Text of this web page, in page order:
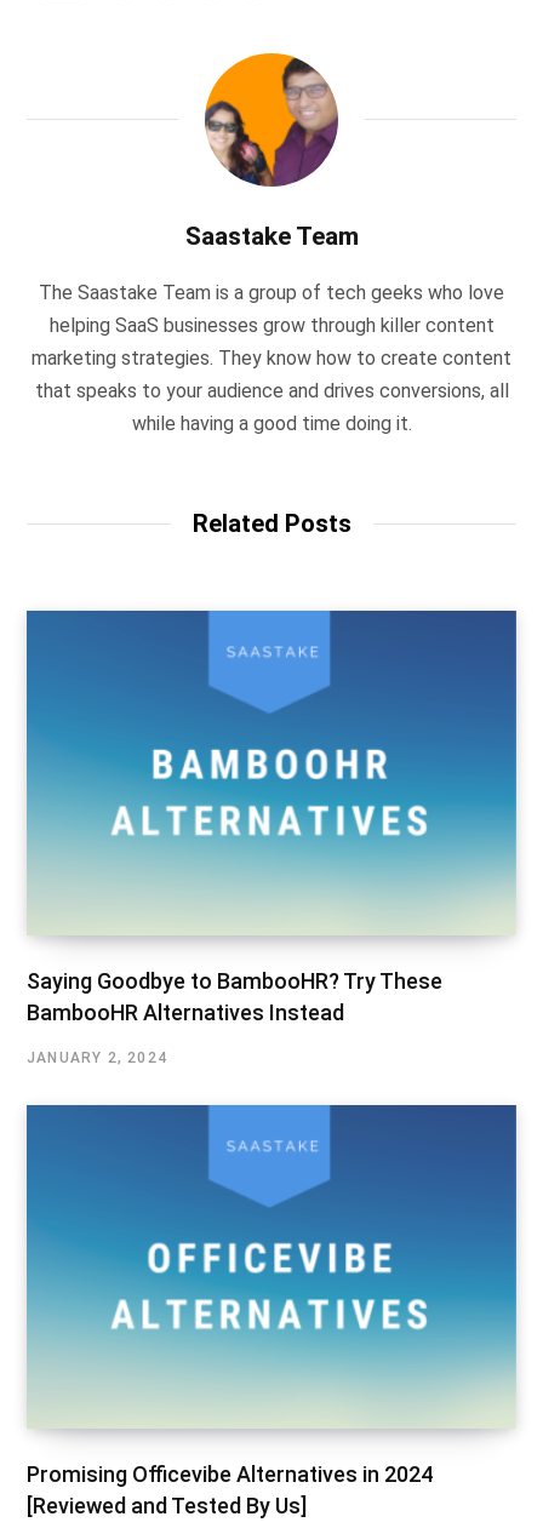
Saastake Team
The Saastake Team is a group of tech geeks who love
helping SaaS businesses grow through killer content
marketing strategies. They know how to create content
that speaks to your audience and drives conversions, all
while having a good time doing it.
Related Posts
Saying Goodbye to BambooHR? Try These
BambooHR Alternatives Instead
JANUARY 2, 2024
Promising Officevibe Alternatives in 2024
[Reviewed and Tested By Us]